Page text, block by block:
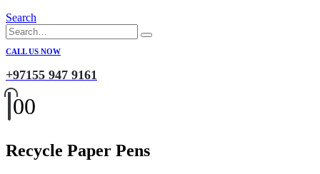
Search
CALL US NOW
+97155 947 9161
00
Recycle Paper Pens